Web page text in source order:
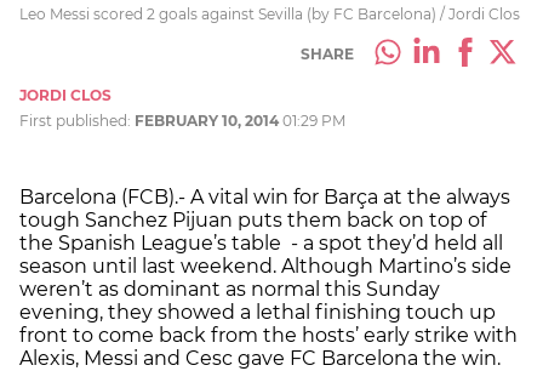
Leo Messi scored 2 goals against Sevilla (by FC Barcelona) / Jordi Clos
SHARE
JORDI CLOS
First published: FEBRUARY 10, 2014 01:29 PM
Barcelona (FCB).- A vital win for Barça at the always
tough Sanchez Pijuan puts them back on top of
the Spanish League’s table - a spot they’d held all
season until last weekend. Although Martino’s side
weren’t as dominant as normal this Sunday
evening, they showed a lethal finishing touch up
front to come back from the hosts’ early strike with
Alexis, Messi and Cesc gave FC Barcelona the win.